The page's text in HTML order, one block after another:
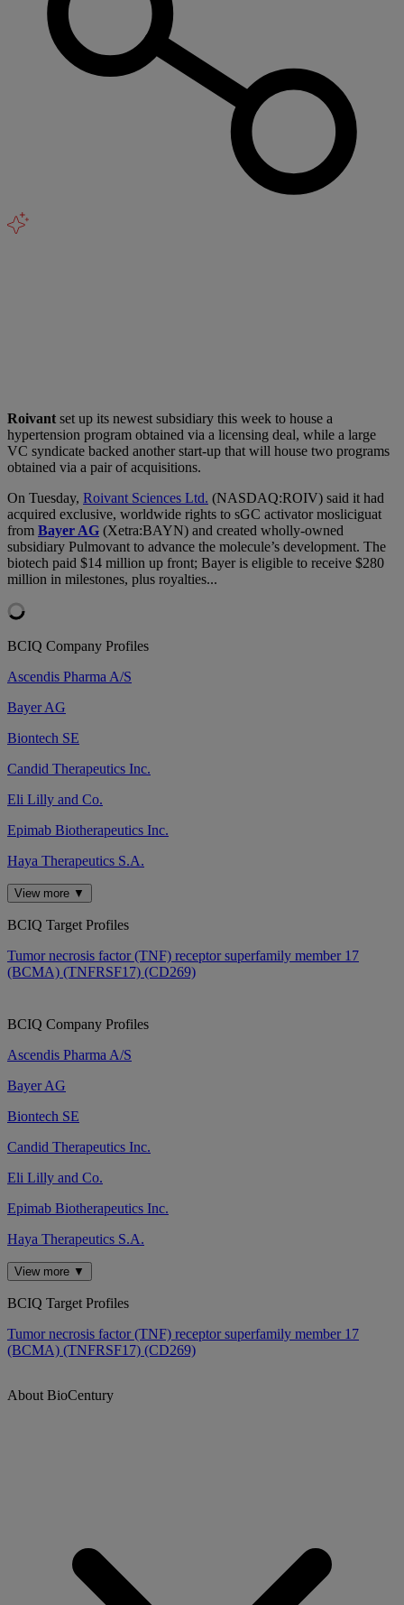
Roivant set up its newest subsidiary this week to house a
hypertension program obtained via a licensing deal, while a large
VC syndicate backed another start-up that will house two programs
obtained via a pair of acquisitions.
On Tuesday, Roivant Sciences Ltd. (NASDAQ:ROIV) said it had
acquired exclusive, worldwide rights to sGC activator mosliciguat
from Bayer AG (Xetra:BAYN) and created wholly-owned
subsidiary Pulmovant to advance the molecule’s development. The
biotech paid $14 million up front; Bayer is eligible to receive $280
million in milestones, plus royalties...
BCIQ Company Profiles
Ascendis Pharma A/S
Bayer AG
Biontech SE
Candid Therapeutics Inc.
Eli Lilly and Co.
Epimab Biotherapeutics Inc.
Haya Therapeutics S.A.
View more ▼
BCIQ Target Profiles
Tumor necrosis factor (TNF) receptor superfamily member 17
(BCMA) (TNFRSF17) (CD269)
BCIQ Company Profiles
Ascendis Pharma A/S
Bayer AG
Biontech SE
Candid Therapeutics Inc.
Eli Lilly and Co.
Epimab Biotherapeutics Inc.
Haya Therapeutics S.A.
View more ▼
BCIQ Target Profiles
Tumor necrosis factor (TNF) receptor superfamily member 17
(BCMA) (TNFRSF17) (CD269)
About BioCentury